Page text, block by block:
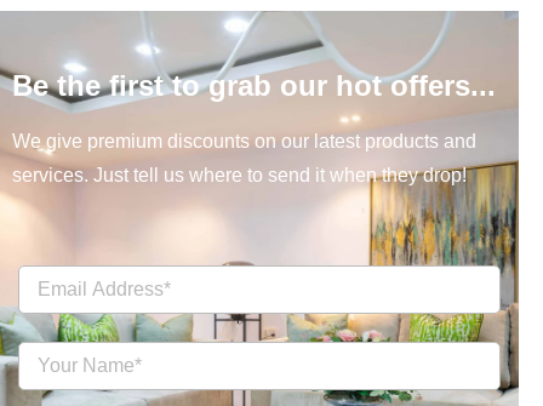
Be the first to grab our hot offers...
We give premium discounts on our latest products and
services. Just tell us where to send it when they drop!